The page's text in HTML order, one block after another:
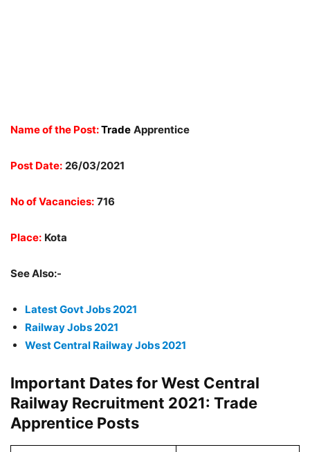
Name of the Post:Trade Apprentice
Post Date: 26/03/2021
No of Vacancies: 716
Place: Kota
See Also:-
Latest Govt Jobs 2021
Railway Jobs 2021
West Central Railway Jobs 2021
Important Dates for West Central
Railway Recruitment 2021: Trade
Apprentice Posts